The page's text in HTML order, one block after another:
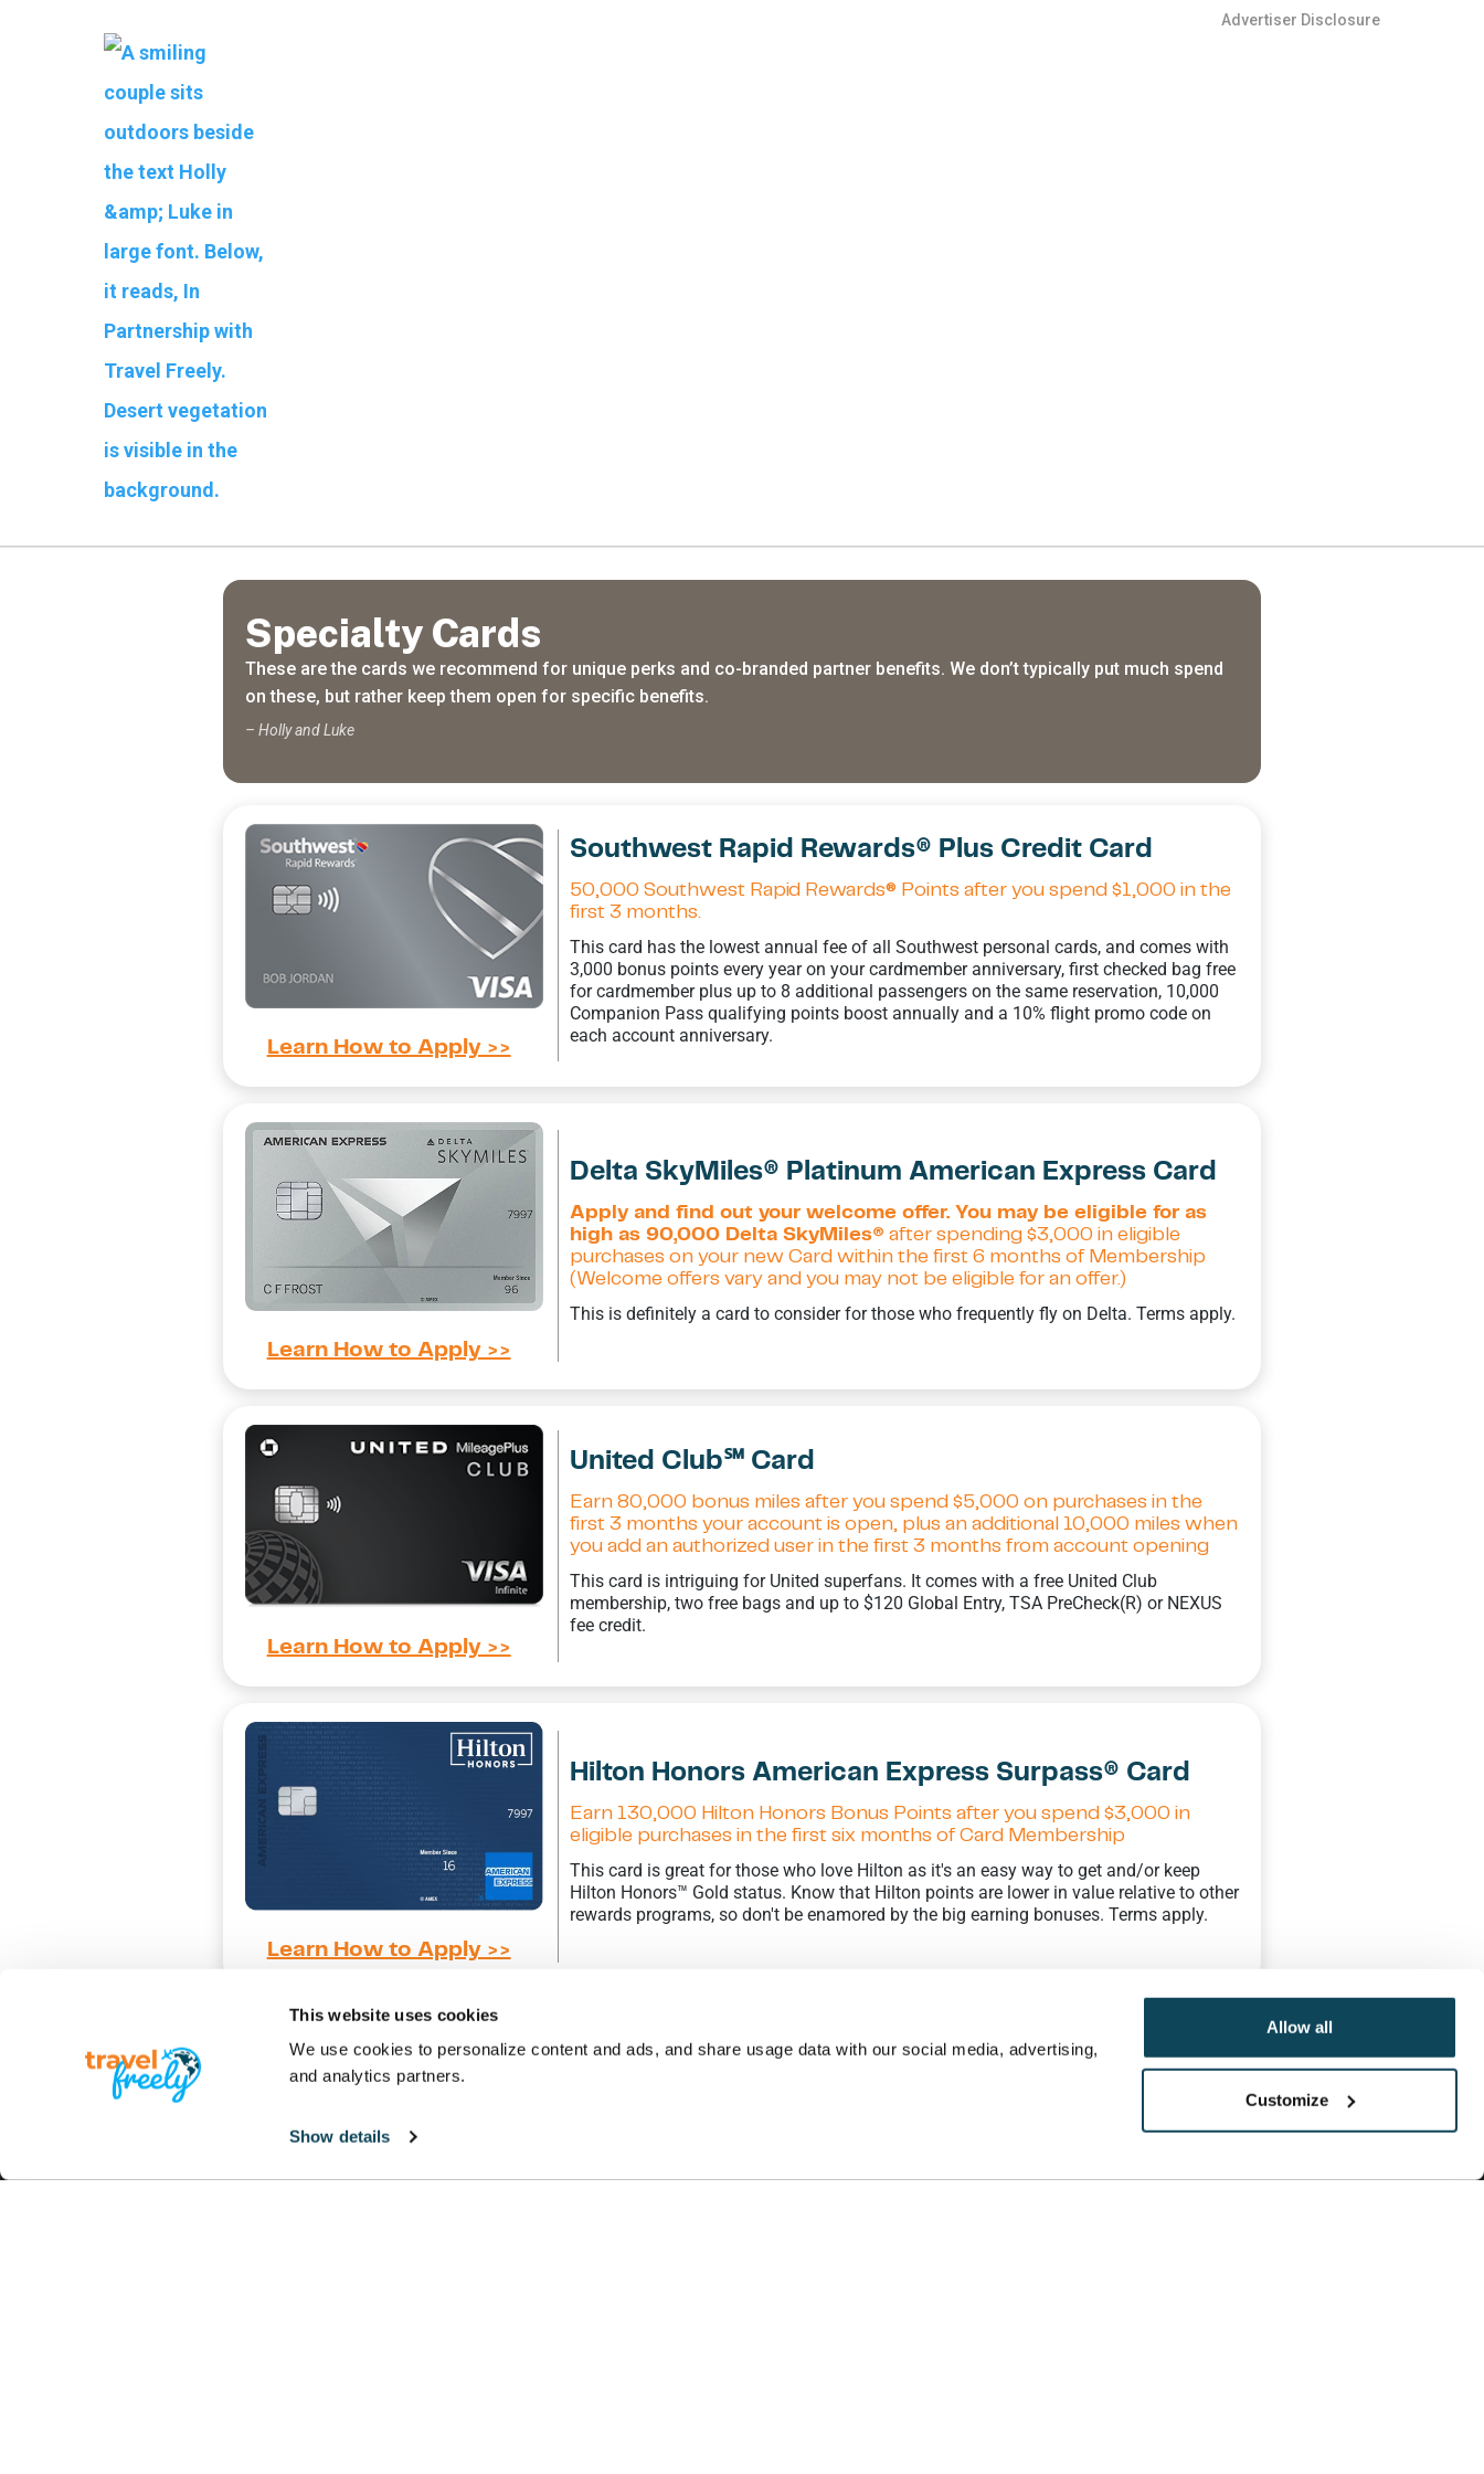
This website uses cookies
We use cookies to personalize content and ads, and share usage data with our social media, advertising,
and analytics partners.
Show details
Allow all
Customize
Advertiser Disclosure
Travel Freely is the
helps you maximizeSpecialty Cards
These are the cards we recommend for unique perks and co-branded partner benefits. We don’t typically put much spend
on these, but rather keep them open for specific benefits.
– Holly and Luke
Learn How to Apply >>
Southwest Rapid Rewards® Plus Credit Card
50,000 Southwest Rapid Rewards® Points after you spend $1,000 in the
first 3 months.
This card has the lowest annual fee of all Southwest personal cards, and comes with
3,000 bonus points every year on your cardmember anniversary, first checked bag free
for cardmember plus up to 8 additional passengers on the same reservation, 10,000
Companion Pass qualifying points boost annually and a 10% flight promo code on
each account anniversary.
Learn How to Apply >>
Delta SkyMiles® Platinum American Express Card
Apply and find out your welcome offer. You may be eligible for as
high as 90,000 Delta SkyMiles® after spending $3,000 in eligible
purchases on your new Card within the first 6 months of Membership
(Welcome offers vary and you may not be eligible for an offer.)
This is definitely a card to consider for those who frequently fly on Delta. Terms apply.
Learn How to Apply >>
United Club℠ Card
Earn 80,000 bonus miles after you spend $5,000 on purchases in the
first 3 months your account is open, plus an additional 10,000 miles when
you add an authorized user in the first 3 months from account opening
This card is intriguing for United superfans. It comes with a free United Club
membership, two free bags and up to $120 Global Entry, TSA PreCheck(R) or NEXUS
fee credit.
Learn How to Apply >>
Hilton Honors American Express Surpass® Card
Earn 130,000 Hilton Honors Bonus Points after you spend $3,000 in
eligible purchases in the first six months of Card Membership
This card is great for those who love Hilton as it's an easy way to get and/or keep
Hilton Honors™ Gold status. Know that Hilton points are lower in value relative to other
rewards programs, so don't be enamored by the big earning bonuses. Terms apply.